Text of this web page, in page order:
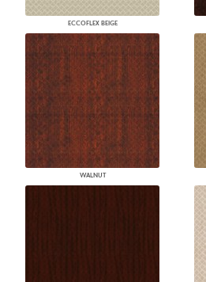
ECCOFLEX BEIGE
WALNUT